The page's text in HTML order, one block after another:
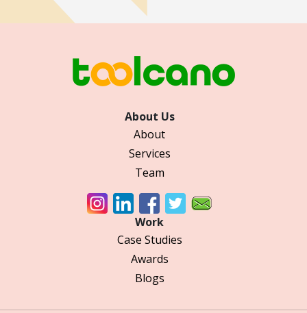
About Us
About
Services
Team
Work
Case Studies
Awards
Blogs